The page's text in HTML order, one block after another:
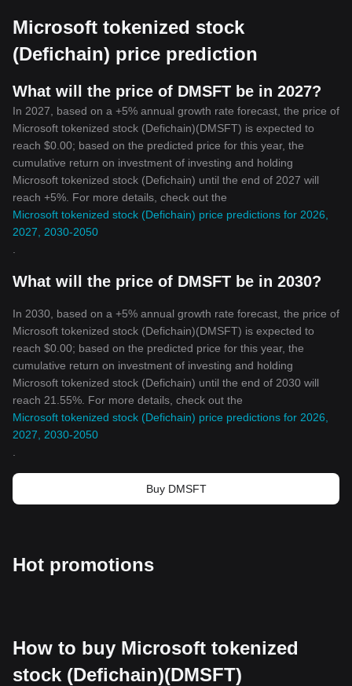
potential in this niche. As we look towards the future, it can be
growth and development of the crypto industry.
Microsoft tokenized stock
(Defichain) price prediction
What will the price of DMSFT be in 2027?
In 2027, based on a +5% annual growth rate forecast, the price of
Microsoft tokenized stock (Defichain)(DMSFT) is expected to
reach $0.00; based on the predicted price for this year, the
cumulative return on investment of investing and holding
Microsoft tokenized stock (Defichain) until the end of 2027 will
reach +5%. For more details, check out the
Microsoft tokenized stock (Defichain) price predictions for 2026,
2027, 2030-2050
What will the price of DMSFT be in 2030?
In 2030, based on a +5% annual growth rate forecast, the price of
Microsoft tokenized stock (Defichain)(DMSFT) is expected to
reach $0.00; based on the predicted price for this year, the
cumulative return on investment of investing and holding
Microsoft tokenized stock (Defichain) until the end of 2030 will
reach 21.55%. For more details, check out the
Microsoft tokenized stock (Defichain) price predictions for 2026,
2027, 2030-2050
Buy DMSFT
Hot promotions
How to buy Microsoft tokenized
stock (Defichain)(DMSFT)